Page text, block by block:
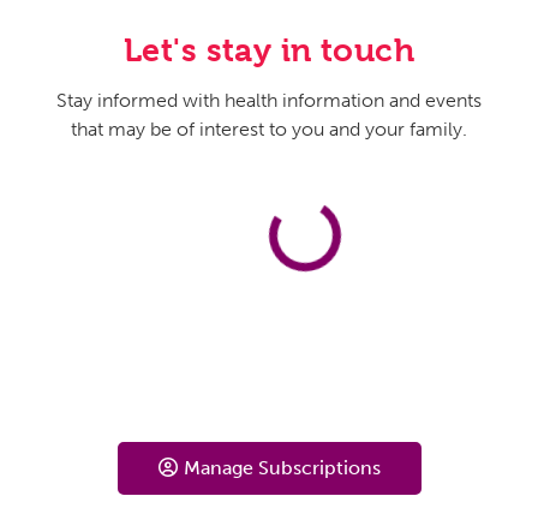
Let's stay in touch
Stay informed with health information and events
that may be of interest to you and your family.
Manage Subscriptions